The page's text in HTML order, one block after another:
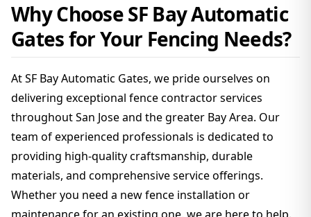
Why Choose SF Bay Automatic
Gates for Your Fencing Needs?
At SF Bay Automatic Gates, we pride ourselves on
delivering exceptional fence contractor services
throughout San Jose and the greater Bay Area. Our
team of experienced professionals is dedicated to
providing high-quality craftsmanship, durable
materials, and comprehensive service offerings.
Whether you need a new fence installation or